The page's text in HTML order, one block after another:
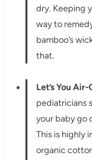
dry. Keeping
way to
bamboo’s
that.
Let’s You
pediatricians
your baby go
This is highly
organic